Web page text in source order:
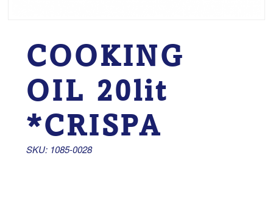
COOKING
OIL 20lit
*CRISPA
SKU: 1085-0028